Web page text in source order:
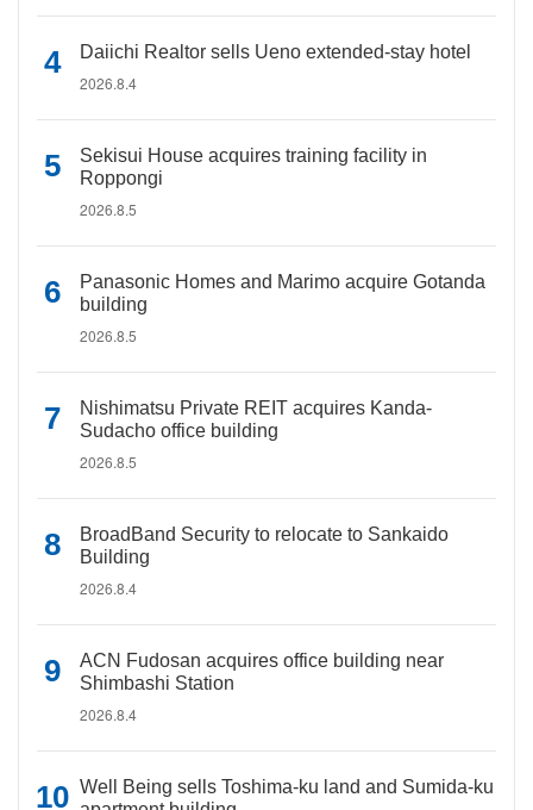
Daiichi Realtor sells Ueno extended-stay hotel
2026.8.4
Sekisui House acquires training facility in
Roppongi
2026.8.5
Panasonic Homes and Marimo acquire Gotanda
building
2026.8.5
Nishimatsu Private REIT acquires Kanda-
Sudacho office building
2026.8.5
BroadBand Security to relocate to Sankaido
Building
2026.8.4
ACN Fudosan acquires office building near
Shimbashi Station
2026.8.4
Well Being sells Toshima-ku land and Sumida-ku